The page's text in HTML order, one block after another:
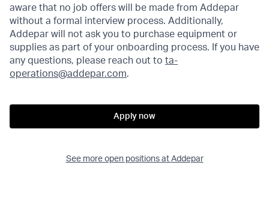
aware that no job offers will be made from Addepar
without a formal interview process. Additionally,
Addepar will not ask you to purchase equipment or
supplies as part of your onboarding process. If you have
any questions, please reach out to ta-
operations@addepar.com.
Apply now
See more open positions at Addepar